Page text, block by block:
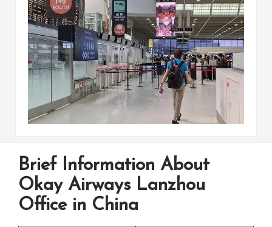
Brief Information About
Okay Airways Lanzhou
Office in China